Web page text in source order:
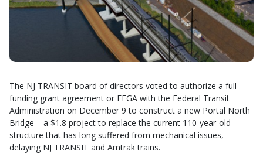
The NJ TRANSIT board of directors voted to authorize a full
funding grant agreement or FFGA with the Federal Transit
Administration on December 9 to construct a new Portal North
Bridge – a $1.8 project to replace the current 110-year-old
structure that has long suffered from mechanical issues,
delaying NJ TRANSIT and Amtrak trains.